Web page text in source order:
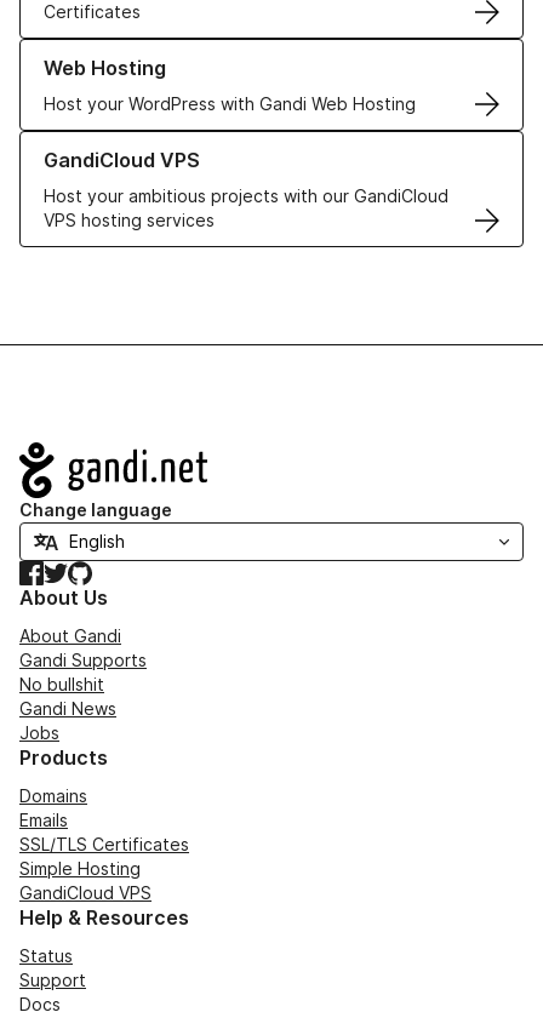
Certificates
Web Hosting
Host your WordPress with Gandi Web Hosting
Learn more about our Web Hosting solutions
GandiCloud VPS
Host your ambitious projects with our GandiCloud
VPS hosting services
Learn more about GandiCloud VPS
Navigation
Change language
Facebook
TwitterGitHub
About Us
About Gandi
Gandi Supports
No bullshit
Gandi News
Jobs
Products
Domains
Emails
SSL/TLS Certificates
Simple Hosting
GandiCloud VPS
Help & Resources
Status
Support
Docs